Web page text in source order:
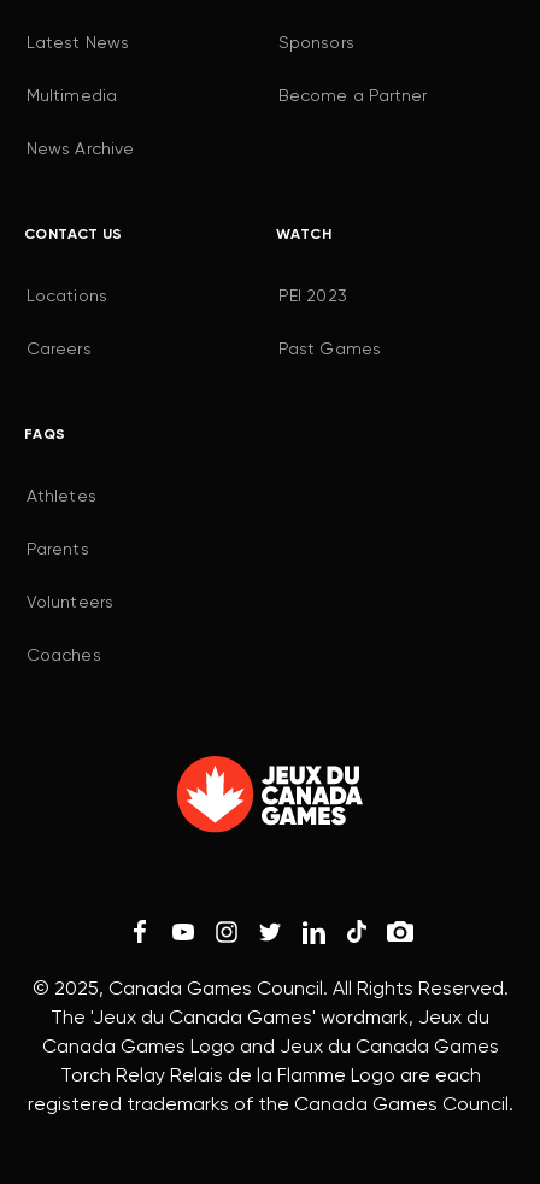
Latest News
Multimedia
News Archive
Sponsors
Become a Partner
CONTACT US
Locations
Careers
WATCH
PEI 2023
Past Games
FAQS
Athletes
Parents
Volunteers
Coaches
© 2025, Canada Games Council. All Rights Reserved.
The 'Jeux du Canada Games' wordmark, Jeux du
Canada Games Logo and Jeux du Canada Games
Torch Relay Relais de la Flamme Logo are each
registered trademarks of the Canada Games Council.